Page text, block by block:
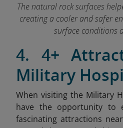
The natural rock surfaces
creating a cooler and safer
surface conditions
4. 4+
Military
When visiting the Military
have the opportunity to
fascinating attractions